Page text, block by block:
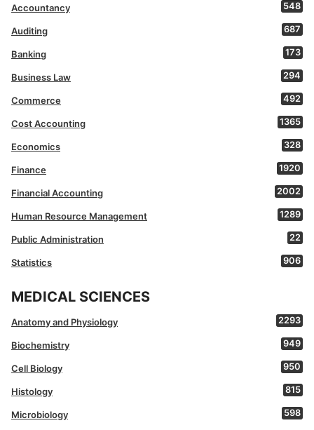
Accountancy 548
Auditing 687
Banking 173
Business Law 294
Commerce 492
Cost Accounting 1365
Economics 328
Finance 1920
Financial Accounting 2002
Human Resource Management 1289
Public Administration 22
Statistics 906
MEDICAL SCIENCES
Anatomy and Physiology 2293
Biochemistry 949
Cell Biology 950
Histology 815
Microbiology 598